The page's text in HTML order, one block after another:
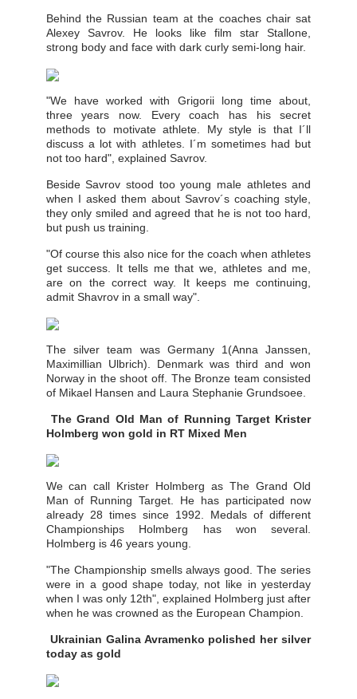
Behind the Russian team at the coaches chair sat
Alexey Savrov. He looks like film star Stallone,
strong body and face with dark curly semi-long hair.
"We have worked with Grigorii long time about,
three years now. Every coach has his secret
methods to motivate athlete. My style is that I´ll
discuss a lot with athletes. I´m sometimes had but
not too hard", explained Savrov.
Beside Savrov stood too young male athletes and
when I asked them about Savrov´s coaching style,
they only smiled and agreed that he is not too hard,
but push us training.
"Of course this also nice for the coach when athletes
get success. It tells me that we, athletes and me,
are on the correct way. It keeps me continuing,
admit Shavrov in a small way".
The silver team was Germany 1(Anna Janssen,
Maximillian Ulbrich). Denmark was third and won
Norway in the shoot off. The Bronze team consisted
of Mikael Hansen and Laura Stephanie Grundsoee.
The Grand Old Man of Running Target Krister
Holmberg won gold in RT Mixed Men
We can call Krister Holmberg as The Grand Old
Man of Running Target. He has participated now
already 28 times since 1992. Medals of different
Championships Holmberg has won several.
Holmberg is 46 years young.
"The Championship smells always good. The series
were in a good shape today, not like in yesterday
when I was only 12th", explained Holmberg just after
when he was crowned as the European Champion.
Ukrainian Galina Avramenko polished her silver
today as gold